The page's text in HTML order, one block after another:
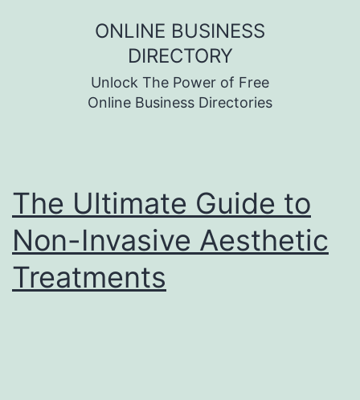
ONLINE BUSINESS
DIRECTORY
Unlock The Power of Free
Online Business Directories
The Ultimate Guide to
Non-Invasive Aesthetic
Treatments